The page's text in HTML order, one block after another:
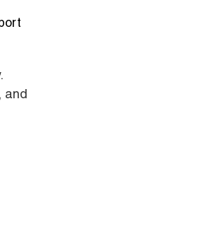
and